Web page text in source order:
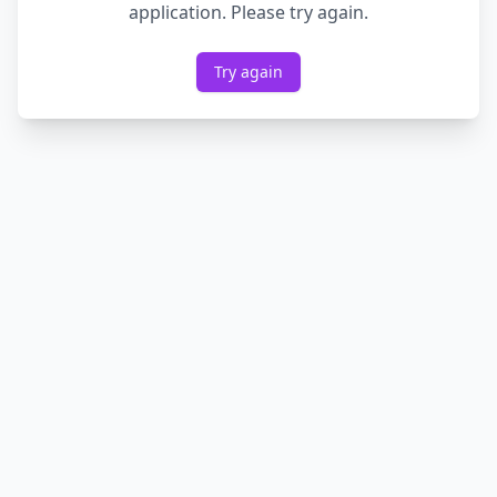
application. Please try again.
Try again